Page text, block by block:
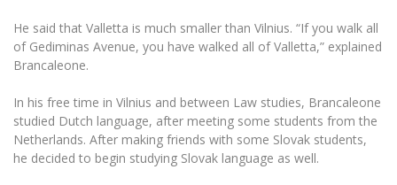
He said that Valletta is much smaller than Vilnius. “If you walk all
of Gediminas Avenue, you have walked all of Valletta,” explained
Brancaleone.
In his free time in Vilnius and between Law studies, Brancaleone
studied Dutch language, after meeting some students from the
Netherlands. After making friends with some Slovak students,
he decided to begin studying Slovak language as well.